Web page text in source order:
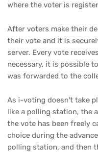
where the voter is
After voters make their
their vote and it is
server. Every vote
necessary, it is possible
was forwarded to the
As i-voting doesn't take
like a polling station, the
the vote has been freely
choice during the
polling station, and then